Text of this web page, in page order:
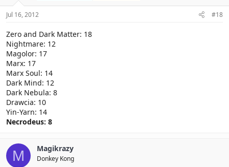
Jul 16, 2012 #18
Zero and Dark Matter: 18
Nightmare: 12
Magolor: 17
Marx: 17
Marx Soul: 14
Dark Mind: 12
Dark Nebula: 8
Drawcia: 10
Yin-Yarn: 14
Necrodeus: 8
M Magikrazy
Donkey Kong